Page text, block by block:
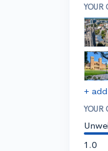
YOUR
+
YOUR
1.0